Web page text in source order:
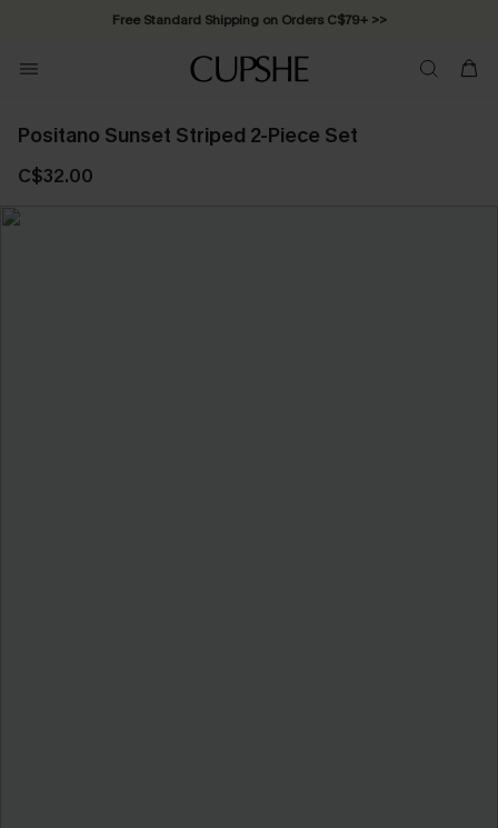
Free Standard Shipping on Orders C$79+ >>
Positano Sunset Striped 2-Piece Set
C$32.00